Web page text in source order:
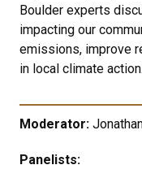
Boulder experts
impacting our
emissions, improve
in local climate action.
Moderator:
Panelists: